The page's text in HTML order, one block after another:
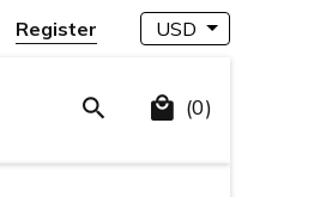
Register USD
(0)